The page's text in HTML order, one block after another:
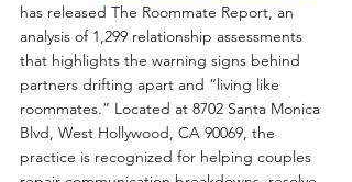
has released The Roommate Report, an
analysis of 1,299 relationship assessments
that highlights the warning signs behind
partners drifting apart and “living like
roommates.” Located at 8702 Santa Monica
Blvd, West Hollywood, CA 90069, the
practice is recognized for helping couples